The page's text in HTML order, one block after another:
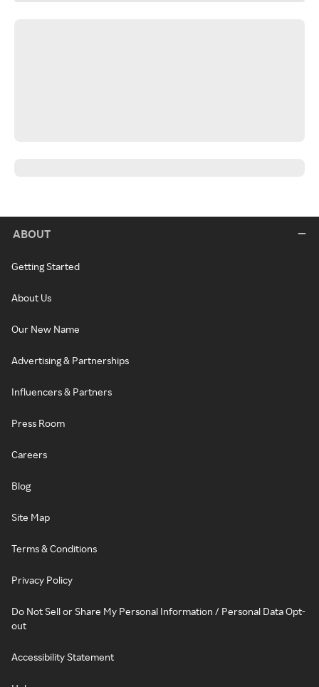
ABOUT
Getting Started
About Us
Our New Name
Advertising & Partnerships
Influencers & Partners
Press Room
Careers
Blog
Site Map
Terms & Conditions
Privacy Policy
Do Not Sell or Share My Personal Information / Personal Data Opt-
out
Accessibility Statement